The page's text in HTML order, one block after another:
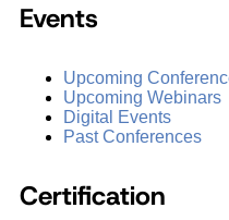
Events
Upcoming
Upcoming Webinars
Digital Events
Past Conferences
Certification